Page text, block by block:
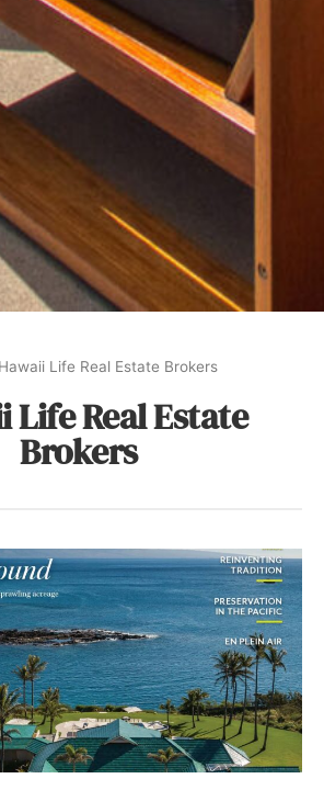
Hawaii Life Real Estate Brokers
Life Real Estate
Brokers